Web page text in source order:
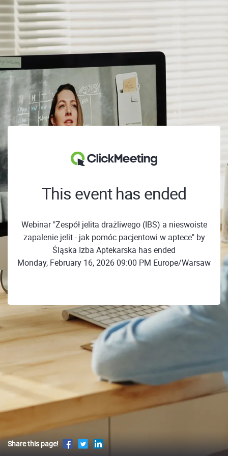
This event has ended
Webinar "Zespół jelita drażliwego (IBS) a nieswoiste
zapalenie jelit - jak pomóc pacjentowi w aptece" by
Śląska Izba Aptekarska has ended
Monday, February 16, 2026 09:00 PM Europe/Warsaw
Share this page!